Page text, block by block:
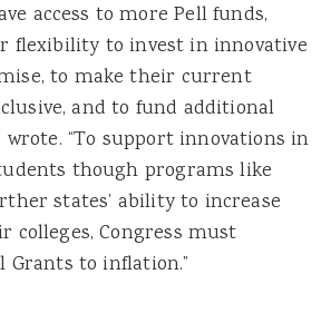
access to more Pell funds,
flexibility to invest in innovative
to make their current
and to fund additional
“To support innovations in
though programs like
states’ ability to increase
Congress must
to inflation.”